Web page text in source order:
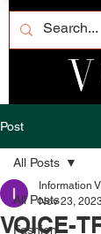
Post
All Posts
Fashion
All Posts
VOICE-
Information
Nov 23,